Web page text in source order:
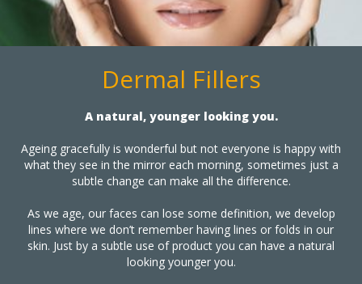
Dermal Fillers
A natural, younger looking you.
Ageing gracefully is wonderful but not everyone is happy with
what they see in the mirror each morning, sometimes just a
subtle change can make all the difference.
As we age, our faces can lose some definition, we develop
lines where we don’t remember having lines or folds in our
skin. Just by a subtle use of product you can have a natural
looking younger you.